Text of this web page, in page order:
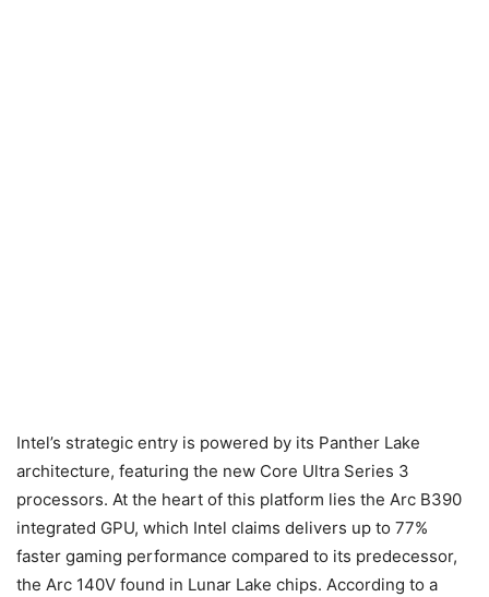
Intel’s strategic entry is powered by its Panther Lake
architecture, featuring the new Core Ultra Series 3
processors. At the heart of this platform lies the Arc B390
integrated GPU, which Intel claims delivers up to 77%
faster gaming performance compared to its predecessor,
the Arc 140V found in Lunar Lake chips. According to a